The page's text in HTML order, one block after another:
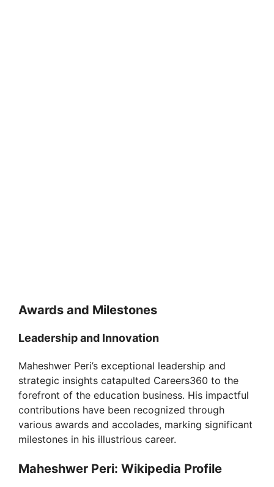
Awards and Milestones
Leadership and Innovation
Maheshwer Peri’s exceptional leadership and
strategic insights catapulted Careers360 to the
forefront of the education business. His impactful
contributions have been recognized through
various awards and accolades, marking significant
milestones in his illustrious career.
Maheshwer Peri: Wikipedia Profile